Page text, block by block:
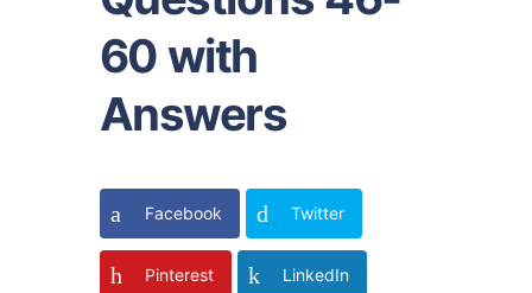
60 with
Answers
Facebook Twitter
Pinterest LinkedIn